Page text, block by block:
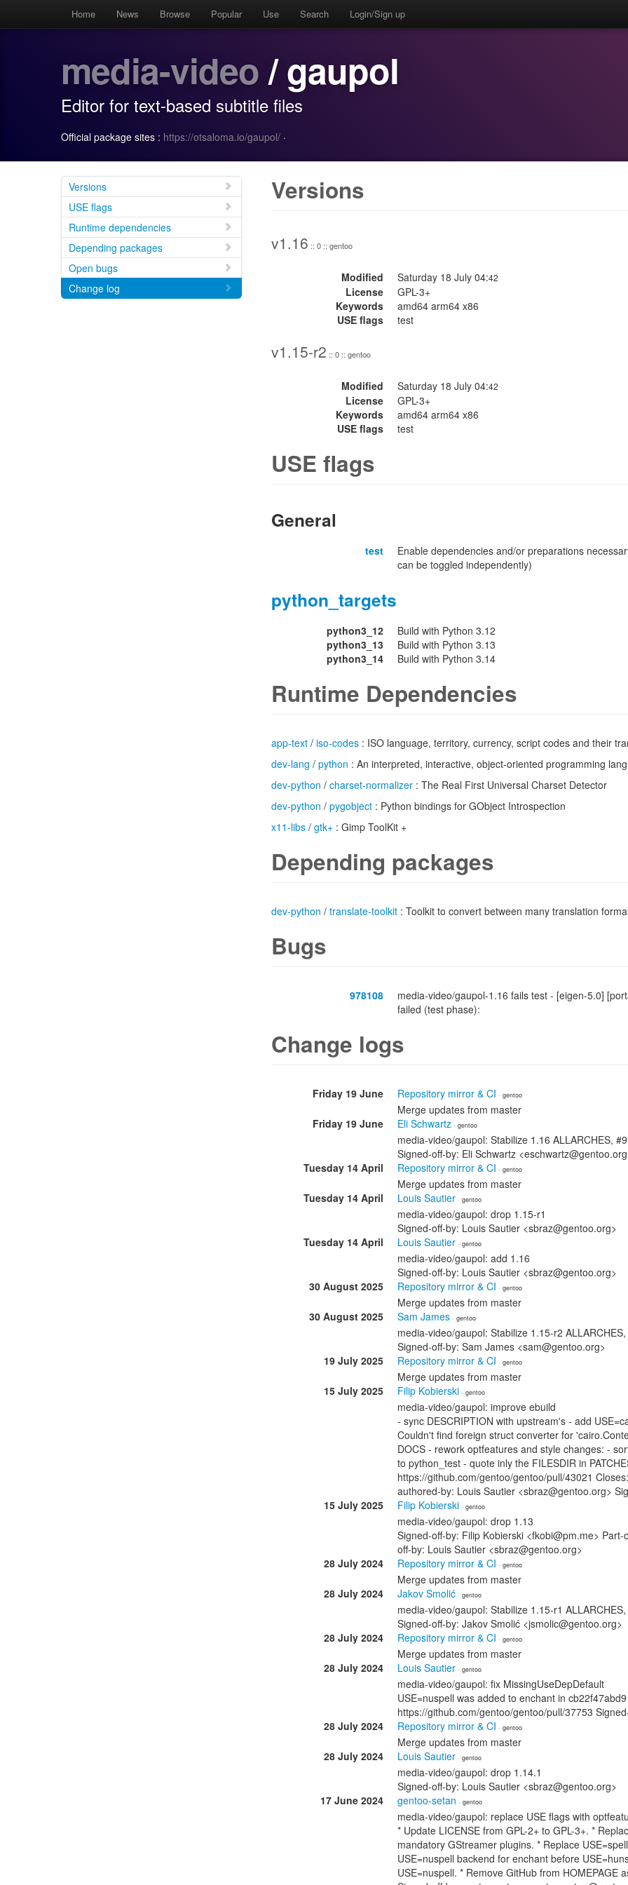
Home News Browse Popular Use Search Login/Sign up
media-video/ gaupol
Editor for text-based subtitle files
Official package sites : https://otsaloma.io/gaupol/ ·
Versions
USE flags
Runtime dependencies
Depending packages
Open bugs
Change log
Versions
v1.16 :: 0 :: gentoo
Modified Saturday 18 July 04:42
License
GPL-3+
Keywords
amd64 arm64 x86
USE flags
test
v1.15-r2 :: 0 :: gentoo
Modified Saturday 18 July 04:42
License
GPL-3+
Keywords
amd64 arm64 x86
USE flags
test
USE flags
General
test
Enable dependencies and/or preparations
can be toggled independently)
python_targets
python3_12
Build with Python 3.12
python3_13
Build with Python 3.13
python3_14
Build with Python 3.14
Runtime Dependencies
app-text / iso-codes : ISO language, territory, currency, script codes and their
dev-lang / python : An interpreted, interactive, object-oriented programming
dev-python / charset-normalizer : The Real First Universal Charset Detector
dev-python / pygobject : Python bindings for GObject Introspection
x11-libs / gtk+ : Gimp ToolKit +
Depending packages
dev-python / translate-toolkit : Toolkit to convert between many translation
Bugs
978108
media-video/gaupol-1.16 fails test - [eigen-5.0]
failed (test phase):
Change logs
Friday 19 June Repository mirror & CI · gentoo
Merge updates from master
Friday 19 June
Eli Schwartz · gentoo
media-video/gaupol: Stabilize 1.16 ALLARCHES,
Signed-off-by: Eli Schwartz
Tuesday 14 April
Repository mirror & CI · gentoo
Merge updates from master
Tuesday 14 April
Louis Sautier · gentoo
media-video/gaupol: drop 1.15-r1
Signed-off-by: Louis Sautier <sbraz@gentoo.org>
Tuesday 14 April
Louis Sautier · gentoo
media-video/gaupol: add 1.16
Signed-off-by: Louis Sautier <sbraz@gentoo.org>
30 August 2025
Repository mirror & CI · gentoo
Merge updates from master
30 August 2025
Sam James · gentoo
media-video/gaupol: Stabilize 1.15-r2 ALLARCHES,
Signed-off-by: Sam James <sam@gentoo.org>
19 July 2025
Repository mirror & CI · gentoo
Merge updates from master
15 July 2025
Filip Kobierski · gentoo
media-video/gaupol: improve ebuild
- sync DESCRIPTION with upstream's - add
Couldn't find foreign struct converter for
DOCS - rework optfeatures and style changes: -
to python_test - quote inly the FILESDIR in
https://github.com/gentoo/gentoo/pull/43021
authored-by: Louis Sautier <sbraz@gentoo.org>
15 July 2025
Filip Kobierski · gentoo
media-video/gaupol: drop 1.13
Signed-off-by: Filip Kobierski <fkobi@pm.me>
off-by: Louis Sautier <sbraz@gentoo.org>
28 July 2024
Repository mirror & CI · gentoo
Merge updates from master
28 July 2024
Jakov Smolić · gentoo
media-video/gaupol: Stabilize 1.15-r1
Signed-off-by: Jakov Smolić <jsmolic@gentoo.org>
28 July 2024
Repository mirror & CI · gentoo
Merge updates from master
28 July 2024
Louis Sautier · gentoo
media-video/gaupol: fix MissingUseDepDefault
USE=nuspell was added to enchant in
https://github.com/gentoo/gentoo/pull/37753
28 July 2024
Repository mirror & CI · gentoo
Merge updates from master
28 July 2024
Louis Sautier · gentoo
media-video/gaupol: drop 1.14.1
Signed-off-by: Louis Sautier <sbraz@gentoo.org>
17 June 2024
gentoo-setan · gentoo
media-video/gaupol: replace USE flags with
* Update LICENSE from GPL-2+ to GPL-3+. *
mandatory GStreamer plugins. * Replace
USE=nuspell backend for enchant before
USE=nuspell. * Remove GitHub from